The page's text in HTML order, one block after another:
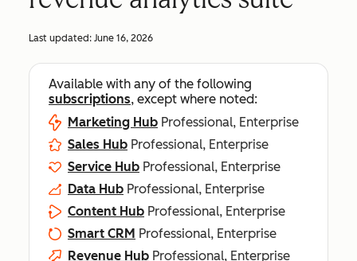
Last updated: June 16, 2026
Available with any of the following
subscriptions, except where noted:
Marketing Hub Professional, Enterprise
Sales Hub Professional, Enterprise
Service Hub Professional, Enterprise
Data Hub Professional, Enterprise
Content Hub Professional, Enterprise
Smart CRM Professional, Enterprise
Revenue Hub Professional, Enterprise